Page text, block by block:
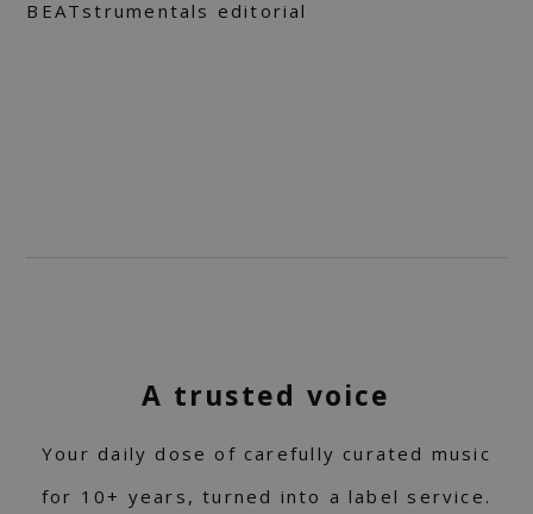
BEATstrumentals editorial
A trusted voice
Your daily dose of carefully curated music
for 10+ years, turned into a label service.